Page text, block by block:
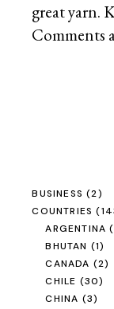
great yarn.
Comments
BUSINESS (2)
COUNTRIES
ARGENTINA
BHUTAN (1)
CANADA (2)
CHILE (30)
CHINA (3)